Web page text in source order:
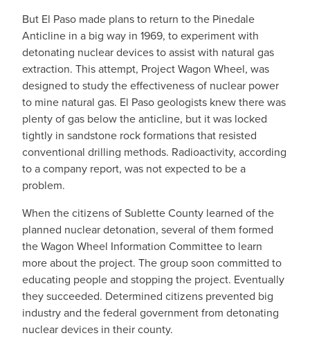
But El Paso made plans to return to the Pinedale
Anticline in a big way in 1969, to experiment with
detonating nuclear devices to assist with natural gas
extraction. This attempt, Project Wagon Wheel, was
designed to study the effectiveness of nuclear power
to mine natural gas. El Paso geologists knew there was
plenty of gas below the anticline, but it was locked
tightly in sandstone rock formations that resisted
conventional drilling methods. Radioactivity, according
to a company report, was not expected to be a
problem.
When the citizens of Sublette County learned of the
planned nuclear detonation, several of them formed
the Wagon Wheel Information Committee to learn
more about the project. The group soon committed to
educating people and stopping the project. Eventually
they succeeded. Determined citizens prevented big
industry and the federal government from detonating
nuclear devices in their county.